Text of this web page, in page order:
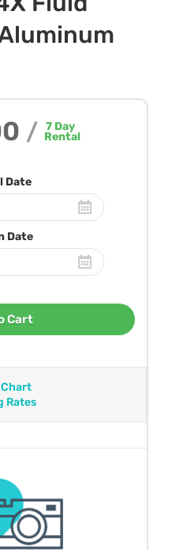
/ 7Day
Rental
Date
Date
Cart
Rates